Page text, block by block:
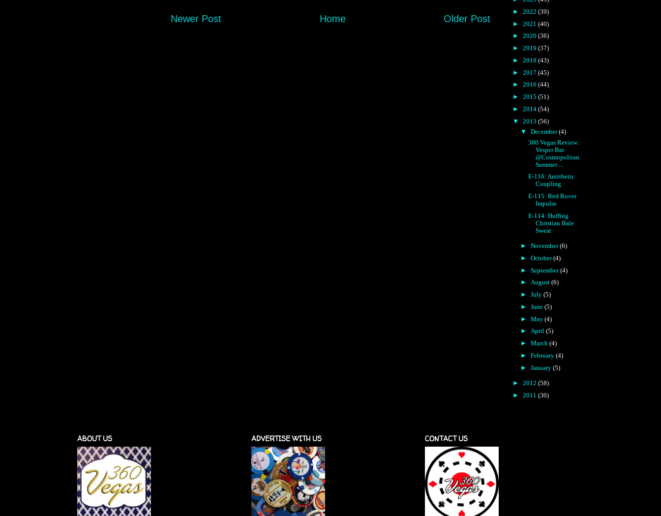
Newer Post Older Post
Home
► 2022 (39)
► 2021 (40)
► 2020 (36)
► 2019 (37)
► 2018 (43)
► 2017 (45)
► 2016 (44)
► 2015 (51)
► 2014 (54)
▼ 2013 (56)
▼ December(4)
360 Vegas Review:
Vesper Bar
@Cosmopolitan
Summer ...
E-116: Antithetic
Coupling
E-115: Red Rover
Impulse
E-114: Huffing
Christian Bale
Sweat
► November(6)
► October(4)
► September(4)
► August (6)
► July (5)
► June (5)
► May (4)
► April (5)
► March (4)
► February (4)
► January (5)
► 2012 (58)
► 2011 (30)
ABOUT US ADVERTISE WITH US CONTACT US